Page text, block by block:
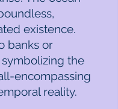
existence.
banks or
the
encompassing
reality.